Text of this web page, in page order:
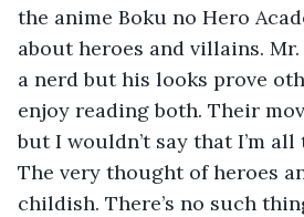
the anime Boku no Hero
about heroes and villains.
a nerd but his looks prove
enjoy reading both. Their
but I wouldn’t say that I’m
The very thought of heroes
childish. There’s no such